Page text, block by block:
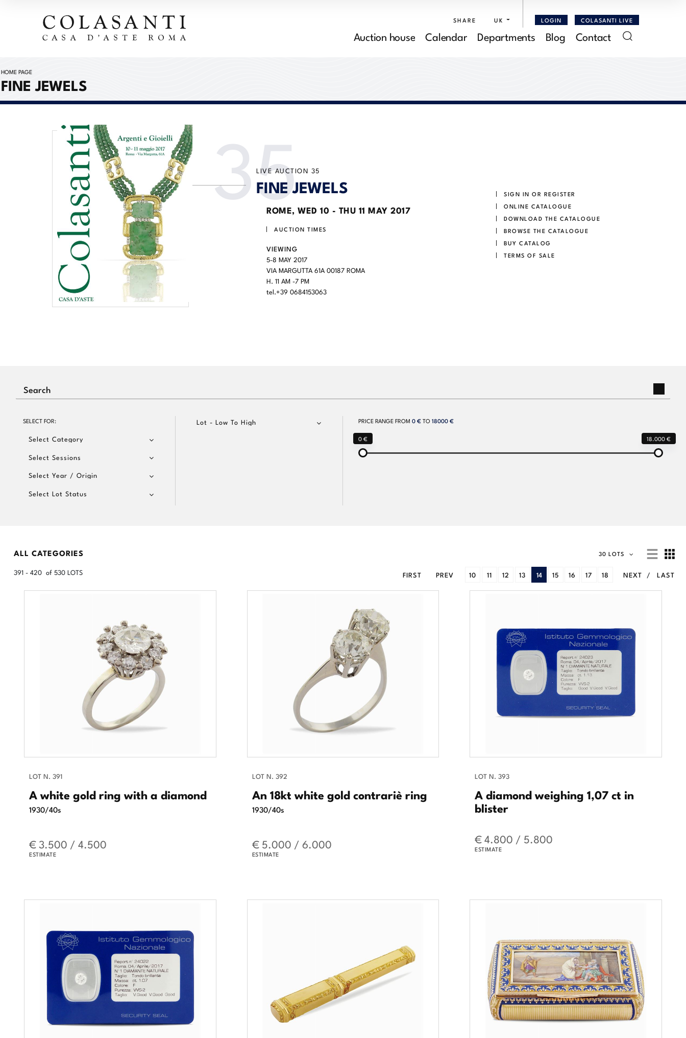
SHARE UK LOGIN COLASANTI LIVE
Auction house Calendar Departments Blog Contact
HOME PAGE
FINE JEWELS
LIVE AUCTION 35
35FINE JEWELS
ROME, WED 10 - THU 11 MAY 2017
AUCTION TIMES
VIEWING
5-8 MAY 2017
VIA MARGUTTA 61A 00187 ROMA
H. 11 AM -7 PM
tel.+39 0684153063
SIGN IN OR REGISTER
ONLINE CATALOGUE
DOWNLOAD THE CATALOGUE
BROWSE THE CATALOGUE
BUY CATALOG
TERMS OF SALE
SELECT FOR:
Select Category
Select Sessions
Select Year / Origin
Select Lot Status
PRICE RANGE FROM 0 €TO 18000 €
0 € 18.000 €
Lot - Low To High
ALL CATEGORIES 30 LOTS
391 - 420 of 530 LOTS FIRST PREV 10 11 12 13 14 15 16 17 18 NEXT LAST
LOT N. 391
A white gold ring with a diamond
1930/40s
€ 3.500 / 4.500
ESTIMATE
LOT N. 392
An 18kt white gold contrariè ring
1930/40s
€ 5.000 / 6.000
ESTIMATE
LOT N. 393
A diamond weighing 1,07 ct in
blister
€ 4.800 / 5.800
ESTIMATE